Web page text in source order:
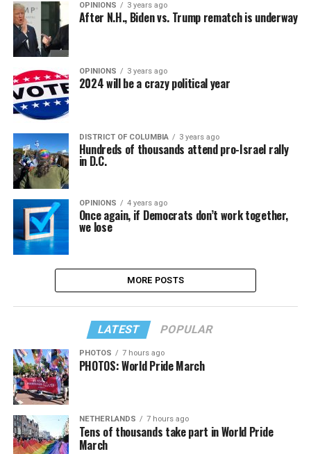
OPINIONS 3 years ago
After N.H., Biden vs. Trump rematch is underway
OPINIONS 3 years ago
2024 will be a crazy political year
DISTRICT OF COLUMBIA 3 years ago
Hundreds of thousands attend pro-Israel rally
in D.C.
OPINIONS 4 years ago
Once again, if Democrats don’t work together,
we lose
MORE POSTS
LATEST POPULAR
PHOTOS 7 hours ago
PHOTOS: World Pride March
NETHERLANDS 7 hours ago
Tens of thousands take part in World Pride
March